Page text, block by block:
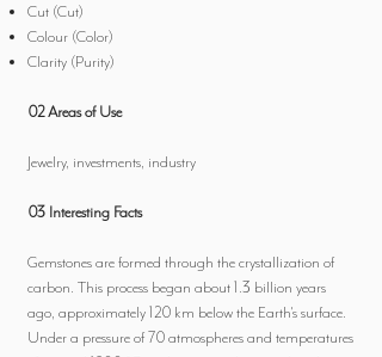
Cut (Cut)
Colour (Color)
Clarity (Purity)
02 Areas of Use
Jewelry, investments, industry
03 Interesting Facts
Gemstones are formed through the crystallization of
carbon. This process began about 1.3 billion years
ago, approximately 120 km below the Earth's surface.
Under a pressure of 70 atmospheres and temperatures